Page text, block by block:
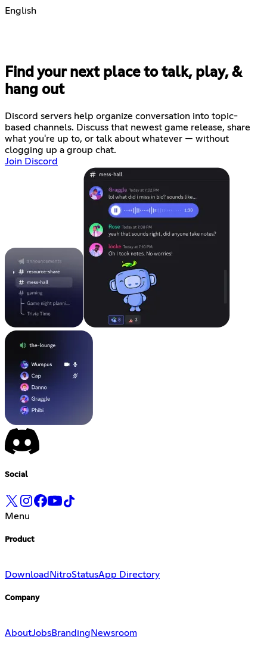
English
Find your next place to talk, play, &
hang out
Discord servers help organize conversation into topic-
based channels. Discuss that newest game release, share
what you're up to, or talk about whatever — without
clogging up a group chat.
Join Discord
Social
Menu
Product
Download NitroStatusApp Directory
Company
AboutJobsBranding Newsroom